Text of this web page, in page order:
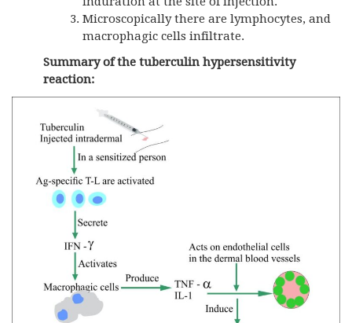
Microscopically there are lymphocytes, and
macrophagic cells infiltrate.
Summary of the tuberculin hypersensitivity
reaction: